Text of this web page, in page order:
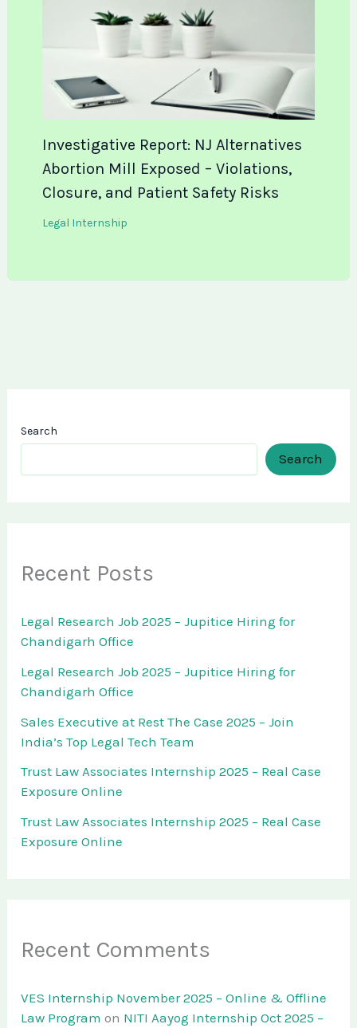
Investigative Report: NJ Alternatives
Abortion Mill Exposed – Violations,
Closure, and Patient Safety Risks
Legal Internship
Search
Search
Recent Posts
Legal Research Job 2025 – Jupitice Hiring for
Chandigarh Office
Legal Research Job 2025 – Jupitice Hiring for
Chandigarh Office
Sales Executive at Rest The Case 2025 – Join
India’s Top Legal Tech Team
Trust Law Associates Internship 2025 – Real Case
Exposure Online
Trust Law Associates Internship 2025 – Real Case
Exposure Online
Recent Comments
VES Internship November 2025 – Online & Offline
Law Program on NITI Aayog Internship Oct 2025 –